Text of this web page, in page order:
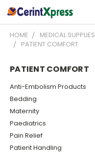
HOME MEDICAL SUPPLIES
PATIENT COMFORT
PATIENT COMFORT
Anti-Embolism Products
Bedding
Maternity
Paediatrics
Pain Relief
Patient Handling